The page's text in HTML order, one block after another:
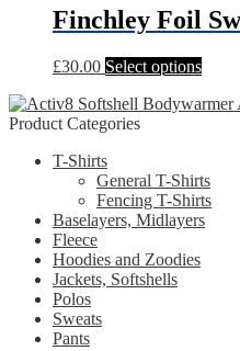
on
the
be
page
Finchley Foil
£30.00 Select optionsThis
has
may
be
Product Categories
T-Shirts
General T-Shirts
Fencing T-Shirts
Baselayers, Midlayers
Fleece
Hoodies and Zoodies
Jackets, Softshells
Polos
Sweats
Pants